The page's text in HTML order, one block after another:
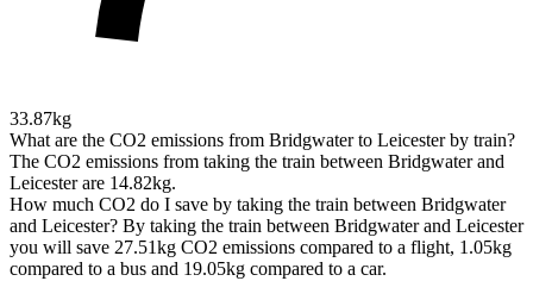
33.87kg
What are the CO2 emissions from Bridgwater to Leicester by train?
The CO2 emissions from taking the train between Bridgwater and
Leicester are 14.82kg.
How much CO2 do I save by taking the train between Bridgwater
and Leicester? By taking the train between Bridgwater and Leicester
you will save 27.51kg CO2 emissions compared to a flight, 1.05kg
compared to a bus and 19.05kg compared to a car.